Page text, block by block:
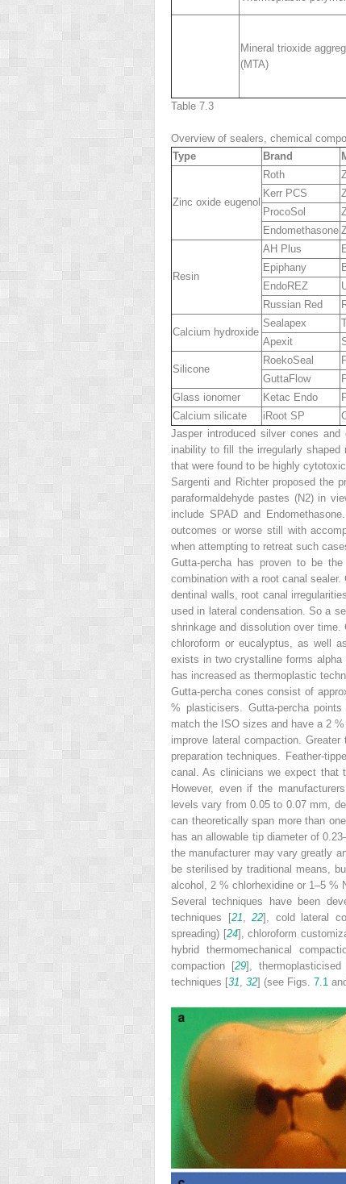
Mineral trioxide
(MTA)
Table 7.3
Overview of sealers, chemical
Type
Brand
Zinc oxide eugenol
Roth
Kerr PCS
ProcoSol
Endomethasone
Resin
AH Plus
Epiphany
EndoREZ
Russian Red
Calcium hydroxide
Sealapex
Apexit
Silicone
RoekoSeal
GuttaFlow
Glass ionomer
Ketac Endo
Calcium silicate
iRoot SP
Jasper introduced silver cones
inability to fill the irregularly
that were found to be highly
Sargenti and Richter proposed the
paraformaldehyde pastes (N2) in
include SPAD and
outcomes or worse still with
when attempting to retreat such
Gutta-percha has proven to be
combination with a root canal
dentinal walls, root canal
used in lateral condensation. So a
shrinkage and dissolution over
chloroform or eucalyptus, as well
exists in two crystalline forms alpha
has increased as thermoplastic
Gutta-percha cones consist of
% plasticisers. Gutta-percha
match the ISO sizes and have a 2
improve lateral compaction.
preparation techniques. Feather-
canal. As clinicians we expect that
However, even if the
levels vary from 0.05 to 0.07 mm,
can theoretically span more than
has an allowable tip diameter of
the manufacturer may vary greatly
be sterilised by traditional means,
alcohol, 2 % chlorhexidine or 1–5 %
Several techniques have been
techniques [21 ,22], cold lateral
spreading) [24], chloroform
hybrid thermomechanical
compaction [29],
techniques [31 32] (see Figs. 7.1